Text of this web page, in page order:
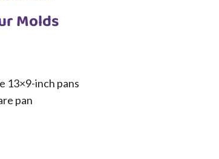
Molds
13×9-inch pans
pan